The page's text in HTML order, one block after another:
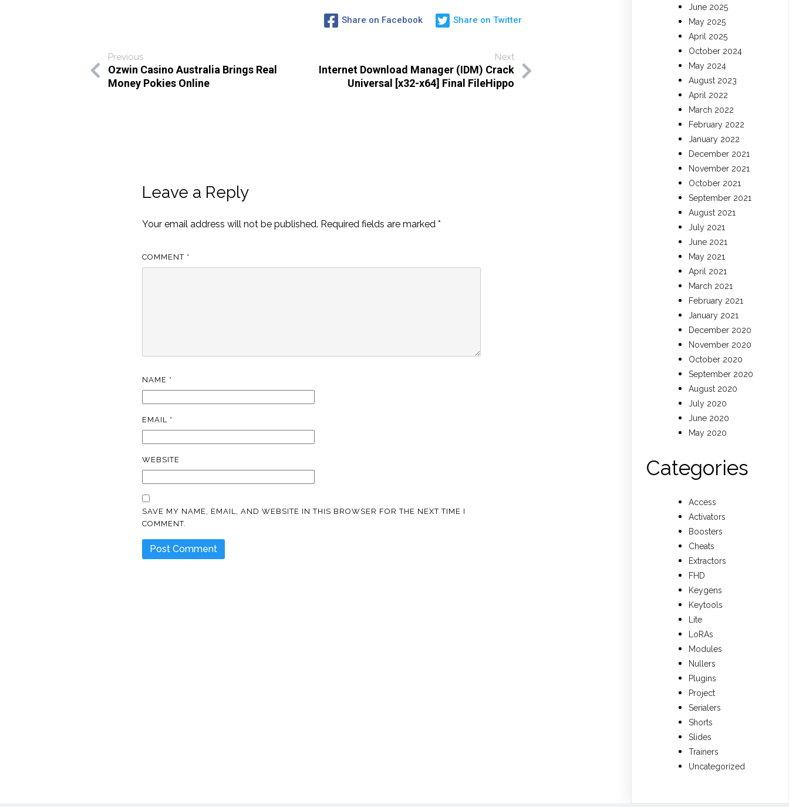
Share on Facebook Share on Twitter
Previous
Ozwin Casino Australia Brings Real
Money Pokies Online
Next
Internet Download Manager (IDM) Crack
Universal [x32-x64] Final FileHippo
Leave a Reply
Your email address will not be published. Required fields are marked*
COMMENT *
NAME *
EMAIL *
WEBSITE
SAVE MY NAME, EMAIL, AND WEBSITE IN THIS BROWSER FOR THE NEXT TIME I
COMMENT.
June 2025
May 2025
April 2025
October 2024
May 2024
August 2023
April 2022
March 2022
February 2022
January 2022
December 2021
November 2021
October 2021
September 2021
August 2021
July 2021
June 2021
May 2021
April 2021
March 2021
February 2021
January 2021
December 2020
November 2020
October 2020
September 2020
August 2020
July 2020
June 2020
May 2020
Categories
Access
Activators
Boosters
Cheats
Extractors
FHD
Keygens
Keytools
Lite
LoRAs
Modules
Nullers
Plugins
Project
Serialers
Shorts
Slides
Trainers
Uncategorized